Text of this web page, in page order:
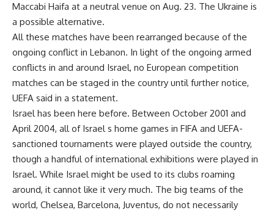
Maccabi Haifa at a neutral venue on Aug. 23. The Ukraine is
a possible alternative.
All these matches have been rearranged because of the
ongoing conflict in Lebanon. In light of the ongoing armed
conflicts in and around Israel, no European competition
matches can be staged in the country until further notice,
UEFA said in a statement.
Israel has been here before. Between October 2001 and
April 2004, all of Israel s home games in FIFA and UEFA-
sanctioned tournaments were played outside the country,
though a handful of international exhibitions were played in
Israel. While Israel might be used to its clubs roaming
around, it cannot like it very much. The big teams of the
world, Chelsea, Barcelona, Juventus, do not necessarily